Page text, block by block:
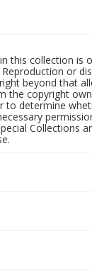
this collection is
or
beyond that
the copyright
to determine
Collections